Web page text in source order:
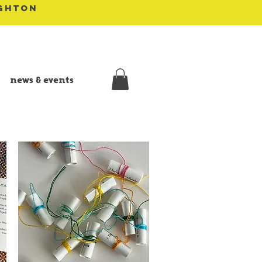
news & events